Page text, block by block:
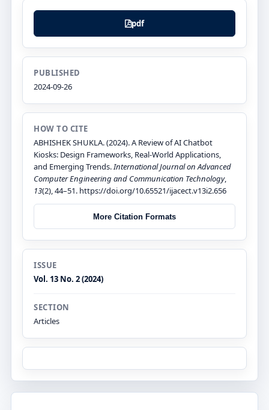
pdf
PUBLISHED
2024-09-26
HOW TO CITE
ABHISHEK SHUKLA. (2024). A Review of AI Chatbot
Kiosks: Design Frameworks, Real-World Applications,
and Emerging Trends.International Journal on Advanced
Computer Engineering and Communication Technology,
13(2), 44–51. https://doi.org/10.65521/ijacect.v13i2.656
More Citation Formats
ISSUE
Vol. 13 No. 2 (2024)
SECTION
Articles